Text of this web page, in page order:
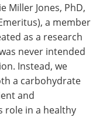
Miller Jones, PhD,
a member
as a research
never intended
Instead, we
a carbohydrate
and
role in a healthy